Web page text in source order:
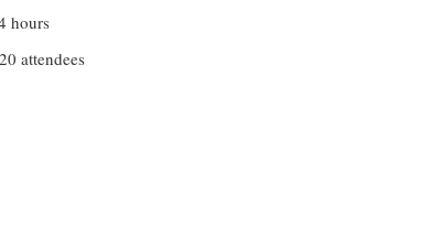
hours
attendees